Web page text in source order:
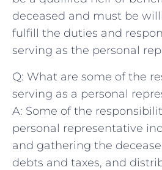
deceased and must be
fulfill the duties and
serving ⁤as the personal
Q: What are some ‌of the
serving as a⁣ personal
A: Some of the
personal representative
and gathering ‍the
debts and taxes, and